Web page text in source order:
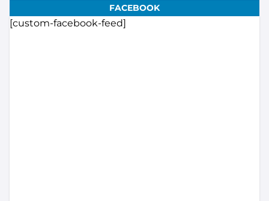
FACEBOOK
[custom-facebook-feed]